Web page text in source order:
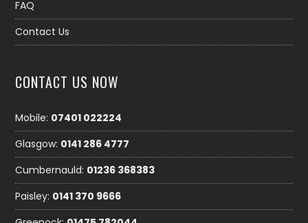
FAQ
Contact Us
CONTACT US NOW
Mobile: 07401 022224
Glasgow: 0141 286 4777
Cumbernauld: 01236 368383
Paisley: 0141 370 9666